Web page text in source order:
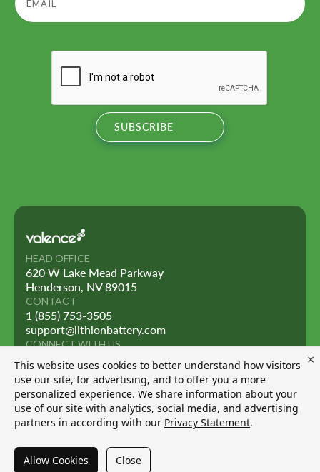
HEAD OFFICE
620 W Lake Mead Parkway
Henderson, NV 89015
CONTACT
1 (855) 753-3505
support@lithionbattery.com
CONNECT WITH US
© 2026 Lithion Battery Inc. All rights reserved.
Privacy Policy
×
This website uses cookies to better understand how visitors
use our site, for advertising, and to offer you a more
personalized experience. We share information about your
use of our site with analytics, social media, and advertising
partners in according with our Privacy Statement.
Allow Cookies Close